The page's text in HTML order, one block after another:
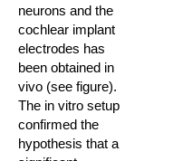
neurons and the
cochlear implant
electrodes has
been obtained in
vivo (see figure).
The in vitro setup
confirmed the
hypothesis that a